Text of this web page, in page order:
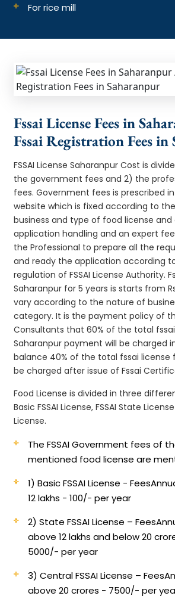
For rice mill
Fssai License Fees in
Fssai Registration Fees in
FSSAI License Saharanpur Cost is
the government fees and 2) the
fees. Government fees is prescribed
website which is fixed according to
business and type of food license
application handling and an expert
the Professional to prepare all the
and ready the application according
regulation of FSSAI License Authority.
Saharanpur for 5 years is starts from
vary according to the nature of
category. It is the payment policy of
Consultants that 60% of the total
Saharanpur payment will be charged
balance 40% of the total fssai license
be charged after issue of Fssai
Food License is divided in three
Basic FSSAI License, FSSAI State
License.
The FSSAI Government fees of
mentioned food license are
1) Basic FSSAI License - Fees
12 lakhs - 100/- per year
2) State FSSAI License – Fees
above 12 lakhs and below 20
5000/- per year
3) Central FSSAI License – Fees
above 20 crores - 7500/- per